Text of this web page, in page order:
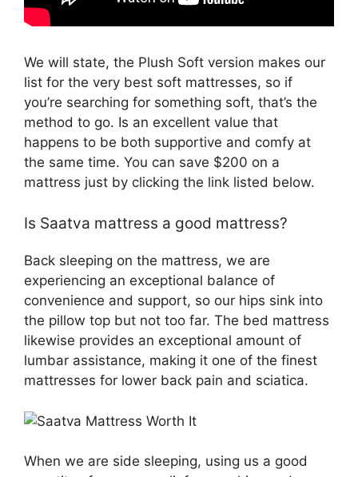
We will state, the Plush Soft version makes our
list for the very best soft mattresses, so if
you’re searching for something soft, that’s the
method to go. Is an excellent value that
happens to be both supportive and comfy at
the same time. You can save $200 on a
mattress just by clicking the link listed below.
Is Saatva mattress a good mattress?
Back sleeping on the mattress, we are
experiencing an exceptional balance of
convenience and support, so our hips sink into
the pillow top but not too far. The bed mattress
likewise provides an exceptional amount of
lumbar assistance, making it one of the finest
mattresses for lower back pain and sciatica.
When we are side sleeping, using us a good